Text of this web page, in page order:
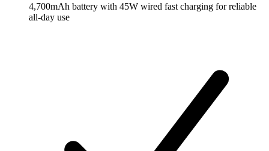
4,700mAh battery with 45W wired fast charging for reliable
all-day use